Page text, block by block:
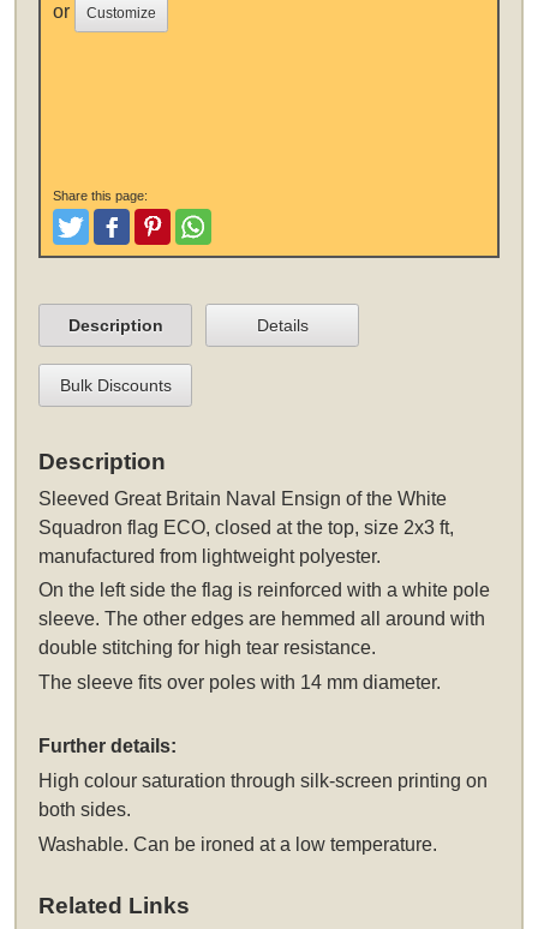
or Customize
Share this page:
TweetLike and Post
PinterestShare
Description Details
Bulk Discounts
Description
SleevedGreat Britain Naval Ensign of the White
Squadron flag ECO, closed at the top, size 2x3 ft,
manufactured from lightweight polyester.
On the left side the flag is reinforced with a white pole
sleeve. The other edges are hemmed all around with
double stitching for high tear resistance.
The sleeve fits over poles with 14 mm diameter.
Further details:
High colour saturation through silk-screen printing on
both sides.
Washable. Can be ironed at a low temperature.
Related Links